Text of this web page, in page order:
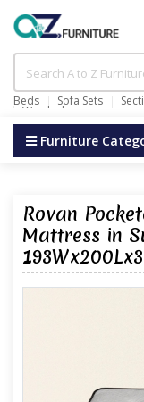
Beds Sofa Sets
Wardrobes
Furniture
Rovan
Mattress in